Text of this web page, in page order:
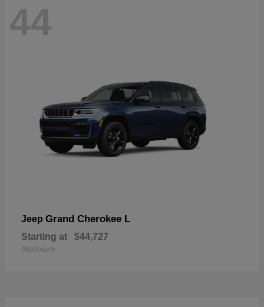
44
Jeep Grand Cherokee L
Starting at $44,727
Disclosure